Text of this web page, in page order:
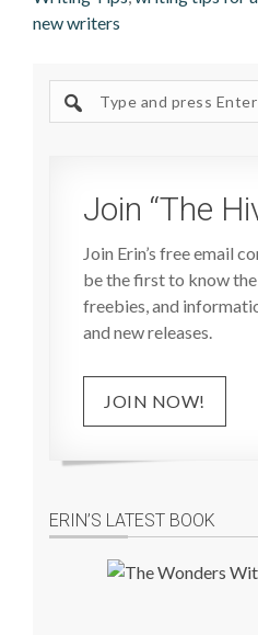
new writers
Join “The
Join Erin’s free email
be the first to know
freebies, and
and new releases.
JOIN NOW!
ERIN’S LATEST BOOK